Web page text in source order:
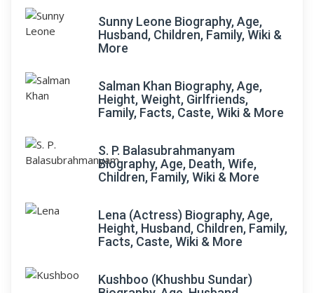
Sunny Leone Biography, Age,
Husband, Children, Family, Wiki &
More
Salman Khan Biography, Age,
Height, Weight, Girlfriends,
Family, Facts, Caste, Wiki & More
S. P. Balasubrahmanyam
Biography, Age, Death, Wife,
Children, Family, Wiki & More
Lena (Actress) Biography, Age,
Height, Husband, Children, Family,
Facts, Caste, Wiki & More
Kushboo (Khushbu Sundar)